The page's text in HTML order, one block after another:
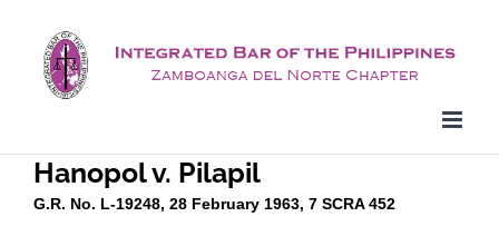
content
Hanopol v. Pilapil
G.R. No. L-19248, 28 February 1963, 7 SCRA 452